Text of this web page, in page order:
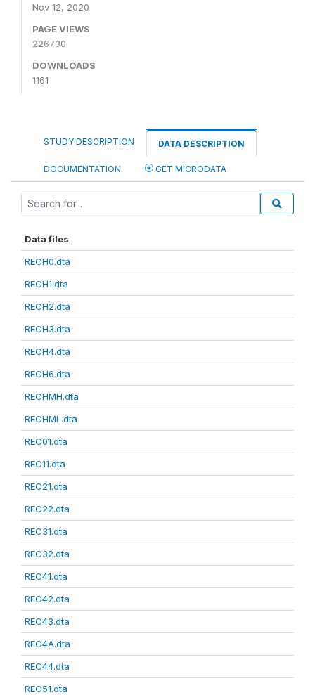
Nov 12, 2020
PAGE VIEWS
226730
DOWNLOADS
1161
STUDY DESCRIPTION DATA DESCRIPTION
DOCUMENTATION GET MICRODATA
Data files
RECH0.dta
RECH1.dta
RECH2.dta
RECH3.dta
RECH4.dta
RECH6.dta
RECHMH.dta
RECHML.dta
REC01.dta
REC11.dta
REC21.dta
REC22.dta
REC31.dta
REC32.dta
REC41.dta
REC42.dta
REC43.dta
REC4A.dta
REC44.dta
REC51.dta